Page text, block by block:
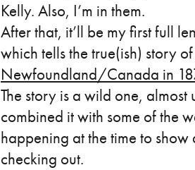
Kelly. Also, I’m in them.
After that, it’ll be my first full
which tells the true(ish) story of
Newfoundland/Canada in
The story is a wild one,
combined it with some of the
happening at the time to
checking out.